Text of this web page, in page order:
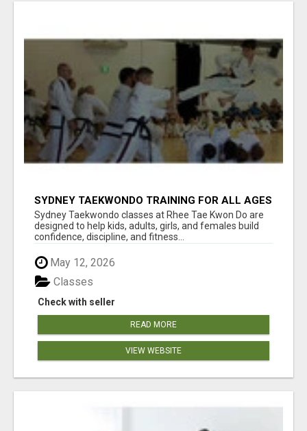
SYDNEY TAEKWONDO TRAINING FOR ALL AGES
Sydney Taekwondo classes at Rhee Tae Kwon Do are
designed to help kids, adults, girls, and females build
confidence, discipline, and fitness...
May 12, 2026
Check with seller
Classes
READ MORE
VIEW WEBSITE